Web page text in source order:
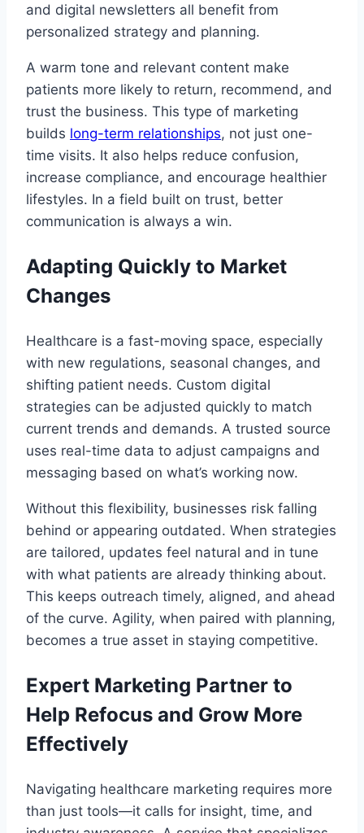
and digital newsletters all benefit from
personalized strategy and planning.
A warm tone and relevant content make
patients more likely to return, recommend, and
trust the business. This type of marketing
builds long-term relationships, not just one-
time visits. It also helps reduce confusion,
increase compliance, and encourage healthier
lifestyles. In a field built on trust, better
communication is always a win.
Adapting Quickly to Market
Changes
Healthcare is a fast-moving space, especially
with new regulations, seasonal changes, and
shifting patient needs. Custom digital
strategies can be adjusted quickly to match
current trends and demands. A trusted source
uses real-time data to adjust campaigns and
messaging based on what’s working now.
Without this flexibility, businesses risk falling
behind or appearing outdated. When strategies
are tailored, updates feel natural and in tune
with what patients are already thinking about.
This keeps outreach timely, aligned, and ahead
of the curve. Agility, when paired with planning,
becomes a true asset in staying competitive.
Expert Marketing Partner to
Help Refocus and Grow More
Effectively
Navigating healthcare marketing requires more
than just tools—it calls for insight, time, and